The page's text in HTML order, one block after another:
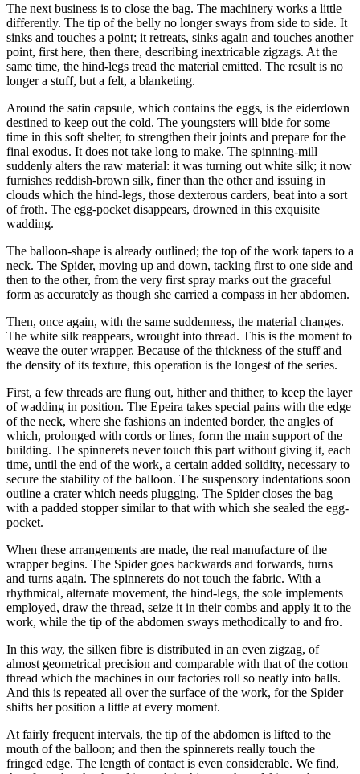
The next business is to close the bag. The machinery works a little
differently. The tip of the belly no longer sways from side to side. It
sinks and touches a point; it retreats, sinks again and touches another
point, first here, then there, describing inextricable zigzags. At the
same time, the hind-legs tread the material emitted. The result is no
longer a stuff, but a felt, a blanketing.
Around the satin capsule, which contains the eggs, is the eiderdown
destined to keep out the cold. The youngsters will bide for some
time in this soft shelter, to strengthen their joints and prepare for the
final exodus. It does not take long to make. The spinning-mill
suddenly alters the raw material: it was turning out white silk; it now
furnishes reddish-brown silk, finer than the other and issuing in
clouds which the hind-legs, those dexterous carders, beat into a sort
of froth. The egg-pocket disappears, drowned in this exquisite
wadding.
The balloon-shape is already outlined; the top of the work tapers to a
neck. The Spider, moving up and down, tacking first to one side and
then to the other, from the very first spray marks out the graceful
form as accurately as though she carried a compass in her abdomen.
Then, once again, with the same suddenness, the material changes.
The white silk reappears, wrought into thread. This is the moment to
weave the outer wrapper. Because of the thickness of the stuff and
the density of its texture, this operation is the longest of the series.
First, a few threads are flung out, hither and thither, to keep the layer
of wadding in position. The Epeira takes special pains with the edge
of the neck, where she fashions an indented border, the angles of
which, prolonged with cords or lines, form the main support of the
building. The spinnerets never touch this part without giving it, each
time, until the end of the work, a certain added solidity, necessary to
secure the stability of the balloon. The suspensory indentations soon
outline a crater which needs plugging. The Spider closes the bag
with a padded stopper similar to that with which she sealed the egg-
pocket.
When these arrangements are made, the real manufacture of the
wrapper begins. The Spider goes backwards and forwards, turns
and turns again. The spinnerets do not touch the fabric. With a
rhythmical, alternate movement, the hind-legs, the sole implements
employed, draw the thread, seize it in their combs and apply it to the
work, while the tip of the abdomen sways methodically to and fro.
In this way, the silken fibre is distributed in an even zigzag, of
almost geometrical precision and comparable with that of the cotton
thread which the machines in our factories roll so neatly into balls.
And this is repeated all over the surface of the work, for the Spider
shifts her position a little at every moment.
At fairly frequent intervals, the tip of the abdomen is lifted to the
mouth of the balloon; and then the spinnerets really touch the
fringed edge. The length of contact is even considerable. We find,